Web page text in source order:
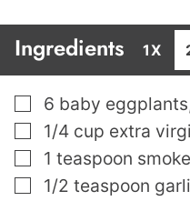
Ingredients 1X
▢
6 baby eggplants
▢
1/4 cup extra
▢
1 teaspoon
▢
1/2 teaspoon